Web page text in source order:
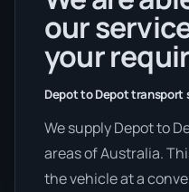
our
your
Depot to Depot transport
We supply Depot to
areas of Australia.
the vehicle at a